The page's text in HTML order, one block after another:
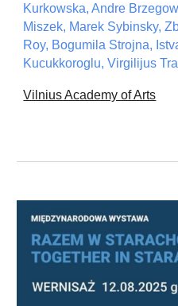
Kurkowska, Andre
Miszek, Marek Sybinsky,
Roy, Bogumila Strojna,
Kucukkoroglu, Virgilijus
Vilnius Academy of Arts